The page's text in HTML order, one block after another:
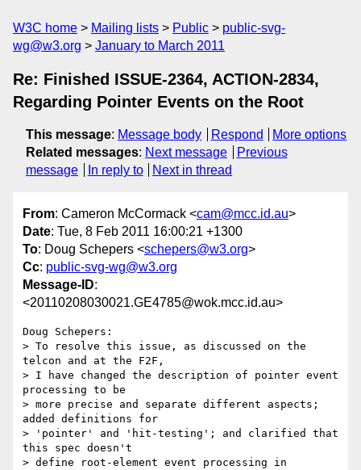
W3C home Mailing lists Public
public-svg-
wg@w3.org
January to March 2011
Re: Finished ISSUE-2364, ACTION-2834,
Regarding Pointer Events on the Root
This message: Message body Respond
More options
Related messages: Next message
Previous
message
In reply to Next in thread
From: Cameron McCormack <cam@mcc.id.au>
Date: Tue, 8 Feb 2011 16:00:21 +1300
To: Doug Schepers <schepers@w3.org>
Cc: public-svg-wg@w3.org
Message-ID:
<20110208030021.GE4785@wok.mcc.id.au>
Doug Schepers:
> To resolve this issue, as discussed on the
telcon and at the F2F,
> I have changed the description of pointer event
processing to be
> more precise and separate different aspects;
added definitions for
> 'pointer' and 'hit-testing'; and clarified that
this spec doesn't
> define root-element event processing in